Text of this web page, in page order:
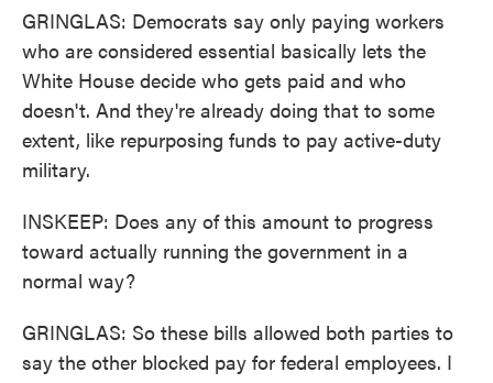
GRINGLAS: Democrats say only paying workers
who are considered essential basically lets the
White House decide who gets paid and who
doesn't. And they're already doing that to some
extent, like repurposing funds to pay active-duty
military.
INSKEEP: Does any of this amount to progress
toward actually running the government in a
normal way?
GRINGLAS: So these bills allowed both parties to
say the other blocked pay for federal employees. I